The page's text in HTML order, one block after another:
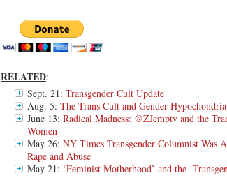
RELATED:
Sept. 21: Transgender Cult Update
Aug. 5: The Trans Cult and Gender Hypochondria
June 13: Radical Madness: @ZJemptv and the
Women
May 26: NY Times Transgender Columnist Was
Rape and Abuse
May 21: ‘Feminist Motherhood’ and the